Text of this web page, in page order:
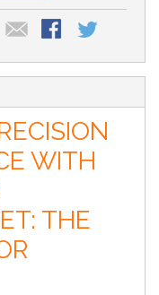
WITH
THE